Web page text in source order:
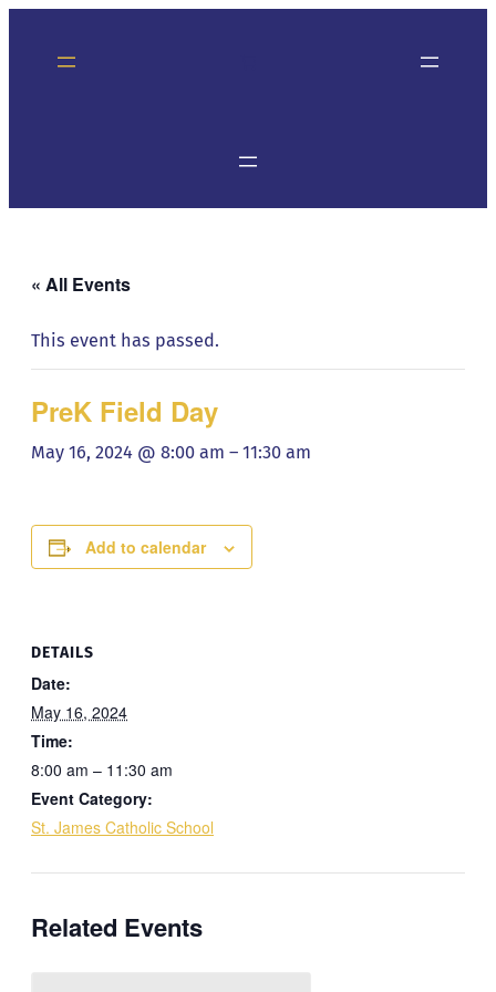
« All Events
This event has passed.
PreK Field Day
May 16, 2024 @ 8:00 am – 11:30 am
Add to calendar
DETAILS
Date:
May 16, 2024
Time:
8:00 am – 11:30 am
Event Category:
St. James Catholic School
Related Events